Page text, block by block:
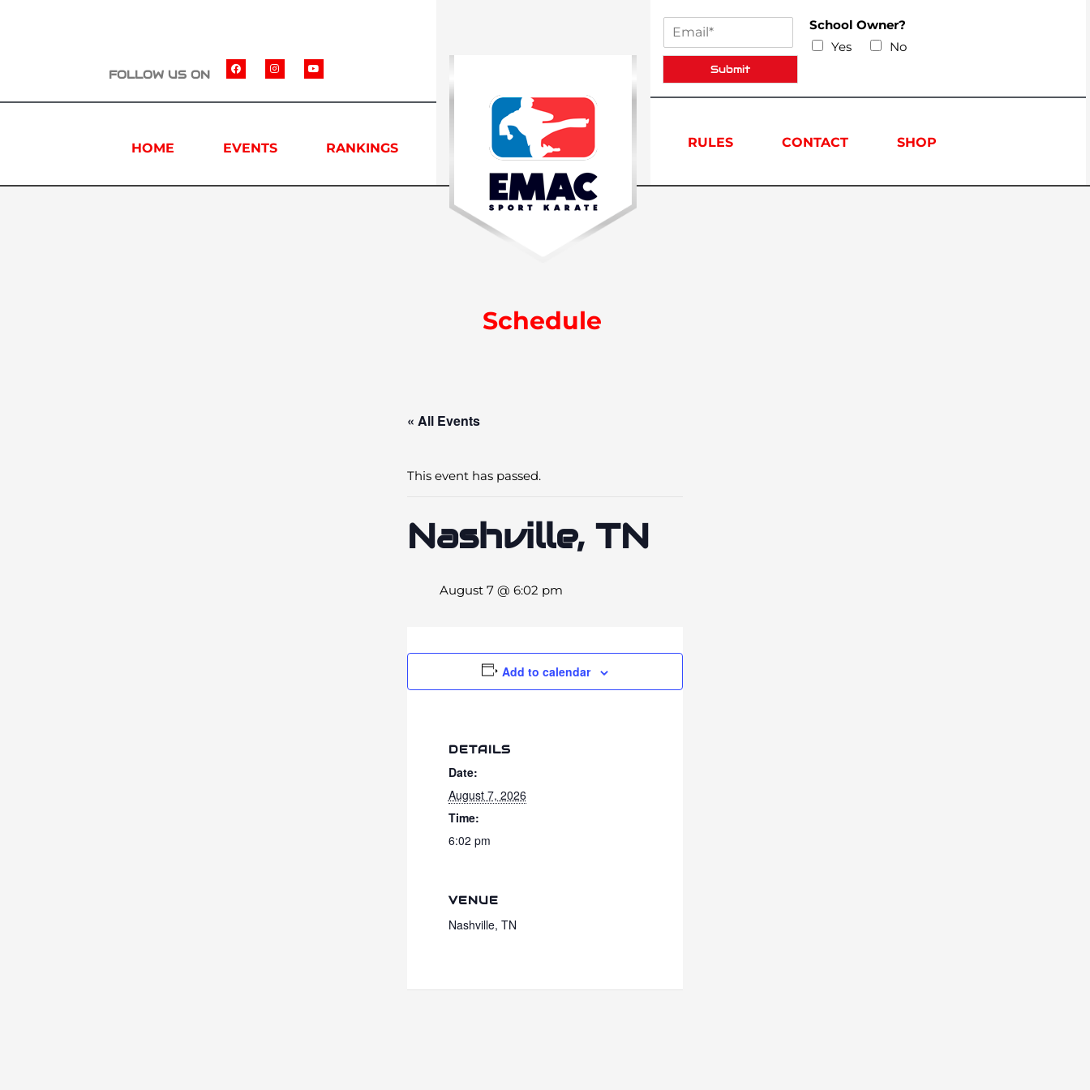
FOLLOW US ON
HOME EVENTS RANKINGS
School Owner?
Yes
No
Submit
RULES CONTACT SHOP
Schedule
« All Events
This event has passed.
Nashville, TN
August 7 @ 6:02 pm
Add to calendar
DETAILS
Date:
August 7, 2026
Time:
6:02 pm
VENUE
Nashville, TN